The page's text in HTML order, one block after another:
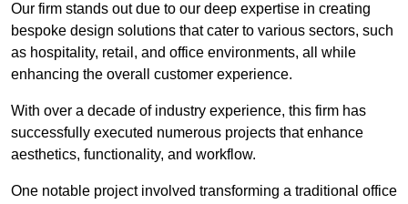
Our firm stands out due to our deep expertise in creating
bespoke design solutions that cater to various sectors, such
as hospitality, retail, and office environments, all while
enhancing the overall customer experience.
With over a decade of industry experience, this firm has
successfully executed numerous projects that enhance
aesthetics, functionality, and workflow.
One notable project involved transforming a traditional office